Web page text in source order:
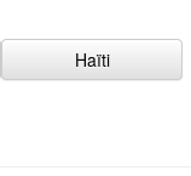
Haïti